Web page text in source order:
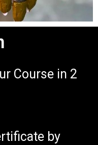
Course in 2
by